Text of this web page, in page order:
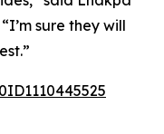
sure they will